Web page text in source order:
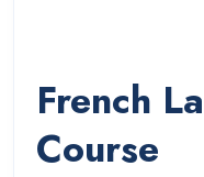
French
Course